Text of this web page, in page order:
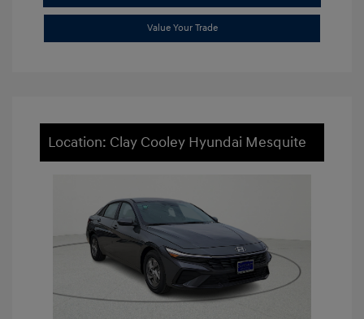
Value Your Trade
Location: Clay Cooley Hyundai Mesquite